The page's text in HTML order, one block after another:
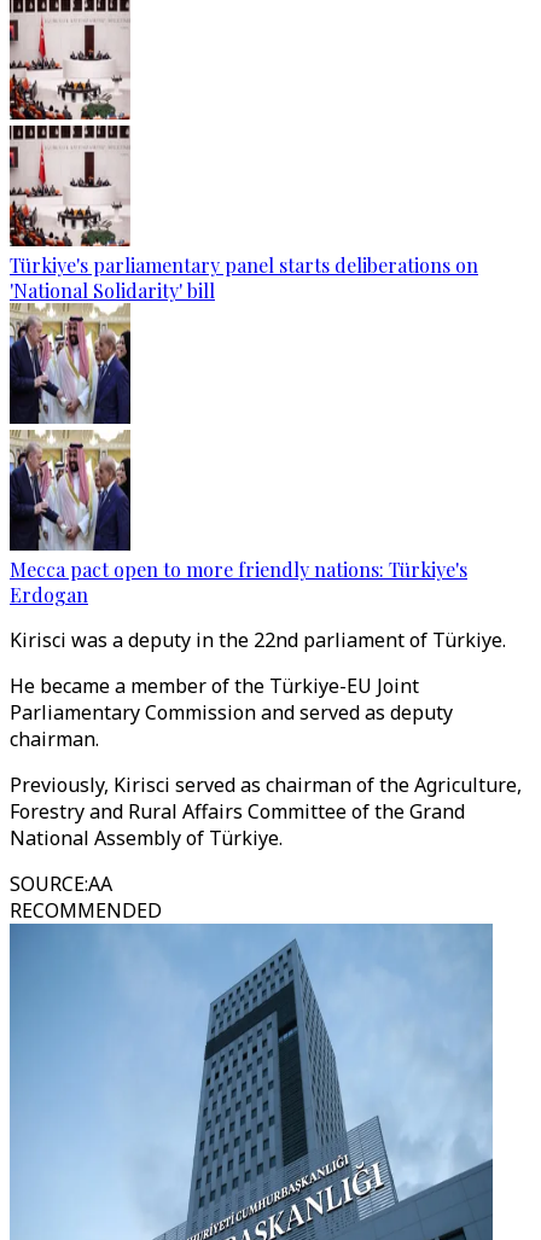
Türkiye's parliamentary panel starts deliberations on
'National Solidarity' bill
Mecca pact open to more friendly nations: Türkiye's
Erdogan
Kirisci was a deputy in the 22nd parliament of Türkiye.
He became a member of the Türkiye-EU Joint
Parliamentary Commission and served as deputy
chairman.
Previously, Kirisci served as chairman of the Agriculture,
Forestry and Rural Affairs Committee of the Grand
National Assembly of Türkiye.
SOURCE:AA
RECOMMENDED